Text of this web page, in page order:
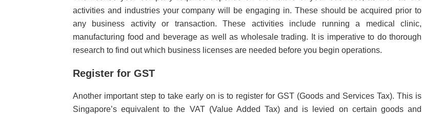
activities and industries your company will be engaging in. These should be acquired prior to
any business activity or transaction. These activities include running a medical clinic,
manufacturing food and beverage as well as wholesale trading. It is imperative to do thorough
research to find out which business licenses are needed before you begin operations.
Register for GST
Another important step to take early on is to register for GST (Goods and Services Tax). This is
Singapore’s equivalent to the VAT (Value Added Tax) and is levied on certain goods and